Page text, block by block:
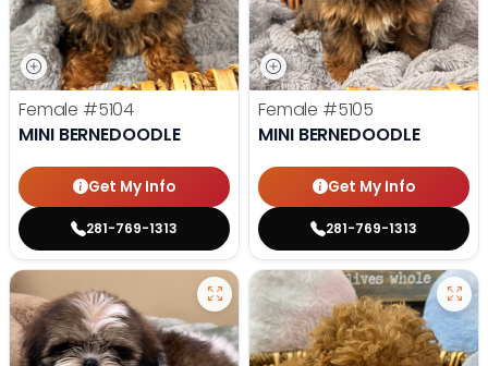
Female #5104
MINI BERNEDOODLE
Get My Info
281-769-1313
Female #5105
MINI BERNEDOODLE
Get My Info
281-769-1313